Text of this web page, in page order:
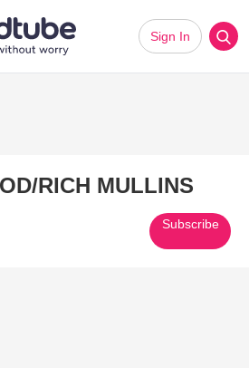
Sign In
RICH MULLINS
Subscribe